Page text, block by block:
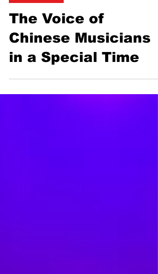
Arts & Culture
The Voice of
Chinese Musicians
in a Special Time